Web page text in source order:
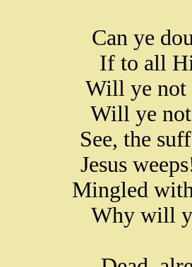
Can ye
If to all
Will ye not
Will ye
See, the
Jesus
Mingled
Why will